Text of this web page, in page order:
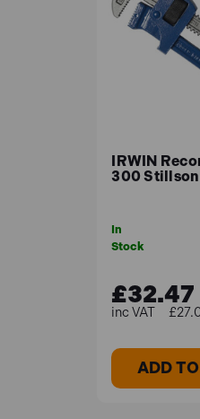
IRWIN
300
In
Stock
£32.47
ADD